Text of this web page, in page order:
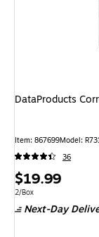
DataProducts
Item: 867699Model:
36
Price
is
$19.99
Unit of measure 2/Box
2/Box
Next-Day